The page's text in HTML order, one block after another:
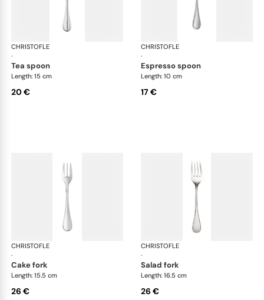
CHRISTOFLE
·
Albi Acier cutlery, stainless steel
tea spoon
Length: 15 cm
20 €
CHRISTOFLE
·
espresso spoon
Length: 10 cm
17 €
CHRISTOFLE
·
Albi Acier cutlery, stainless steel
cake fork
Length: 15.5 cm
26 €
CHRISTOFLE
·
salad fork
Length: 16.5 cm
26 €